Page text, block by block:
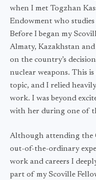
when I met Togzhan
Endowment who
Before I began my
Almaty, Kazakhstan
on the country’s
nuclear weapons. This
topic, and I relied
work. I was beyond
with her during one of
Although attending the
out-of-the-ordinary
work and careers I
part of my Scoville